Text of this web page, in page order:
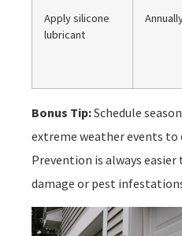
Apply silicone
lubricant
Bonus Tip:Schedule
extreme weather events to
Prevention is always
damage or pest